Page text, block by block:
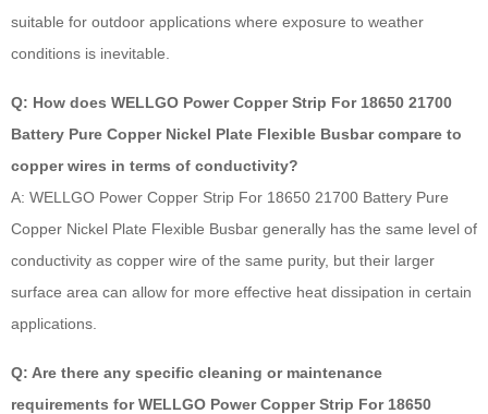
suitable for outdoor applications where exposure to weather
conditions is inevitable.
Q: How does WELLGO Power Copper Strip For 18650 21700
Battery Pure Copper Nickel Plate Flexible Busbar compare to
copper wires in terms of conductivity?
A: WELLGO Power Copper Strip For 18650 21700 Battery Pure
Copper Nickel Plate Flexible Busbar generally has the same level of
conductivity as copper wire of the same purity, but their larger
surface area can allow for more effective heat dissipation in certain
applications.
Q: Are there any specific cleaning or maintenance
requirements for WELLGO Power Copper Strip For 18650